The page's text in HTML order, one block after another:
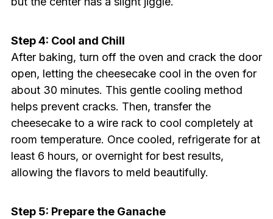
Step 4: Cool and Chill
After baking, turn off the oven and crack the door
open, letting the cheesecake cool in the oven for
about 30 minutes. This gentle cooling method
helps prevent cracks. Then, transfer the
cheesecake to a wire rack to cool completely at
room temperature. Once cooled, refrigerate for at
least 6 hours, or overnight for best results,
allowing the flavors to meld beautifully.
Step 5: Prepare the Ganache